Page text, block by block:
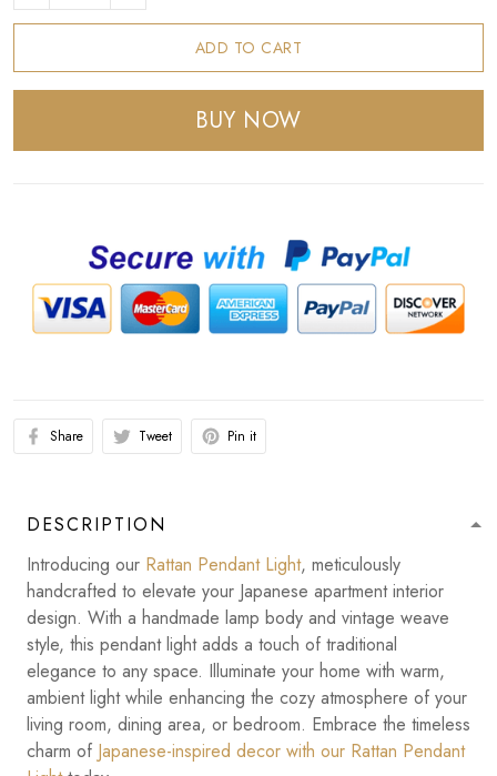
ADD TO CART
BUY NOW
Share Tweet Pin it
DESCRIPTION
Introducing our Rattan Pendant Light, meticulously
handcrafted to elevate your Japanese apartment interior
design. With a handmade lamp body and vintage weave
style, this pendant light adds a touch of traditional
elegance to any space. Illuminate your home with warm,
ambient light while enhancing the cozy atmosphere of your
living room, dining area, or bedroom. Embrace the timeless
charm of Japanese-inspired decor with our Rattan Pendant